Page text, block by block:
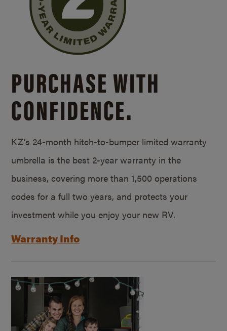
PURCHASE WITH
CONFIDENCE.
KZ’s 24-month hitch-to-bumper limited warranty
umbrella is the best 2-year warranty in the
business, covering more than 1,500 operations
codes for a full two years, and protects your
investment while you enjoy your new RV.
Warranty Info